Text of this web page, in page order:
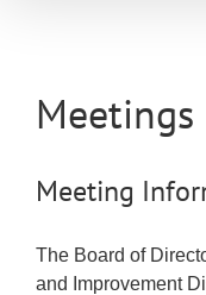
Meetings
Meeting
The Board of
and Improvement